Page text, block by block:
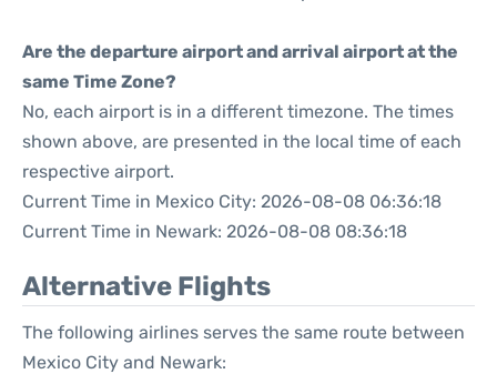
Are the departure airport and arrival airport at the
same Time Zone?
No, each airport is in a different timezone. The times
shown above, are presented in the local time of each
respective airport.
Current Time in Mexico City: 2026-08-08 06:36:18
Current Time in Newark: 2026-08-08 08:36:18
Alternative Flights
The following airlines serves the same route between
Mexico City and Newark: